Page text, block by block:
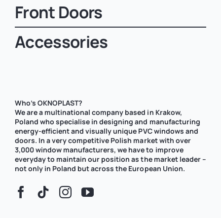
Front Doors
Accessories
Who’s OKNOPLAST?
We are a multinational company based in Krakow,
Poland who specialise in designing and manufacturing
energy-efficient and visually unique PVC windows and
doors. In a very competitive Polish market with over
3,000 window manufacturers, we have to improve
everyday to maintain our position as the market leader –
not only in Poland but across the European Union.